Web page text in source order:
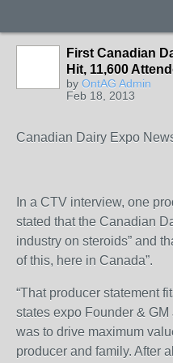
First Canadian
Hit, 11,600
by OntAG Admin
Feb 18, 2013
Canadian Dairy Expo
In a CTV interview, one
stated that the Canadian
industry on steroids” and
of this, here in Canada”.
“That producer statement
states expo Founder &
was to drive maximum
producer and family. After